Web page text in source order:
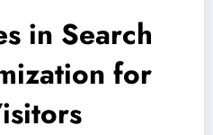
in Search
for